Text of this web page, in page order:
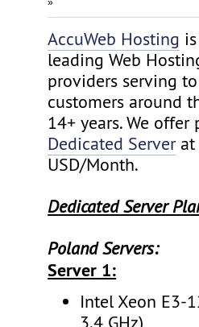
»
AccuWeb Hosting
leading Web
providers serving
customers around
14+ years. We
Dedicated Serverat
USD/Month.
Dedicated Server
Poland Servers:
Server 1:
Intel Xeon E3-